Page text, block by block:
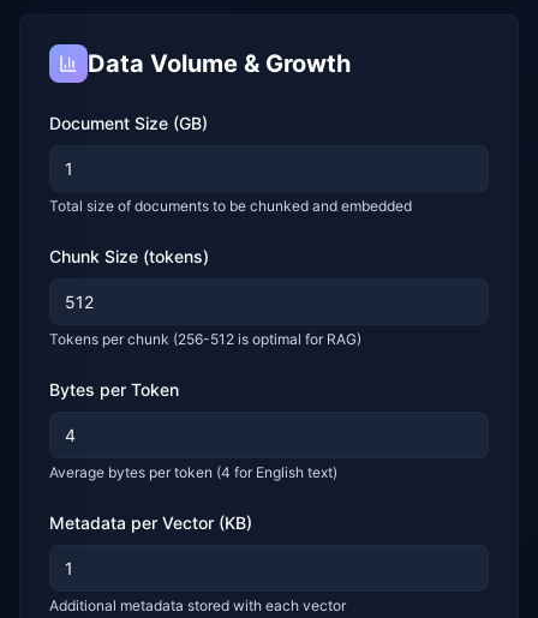
Data Volume & Growth
Document Size (GB)
Total size of documents to be chunked and embedded
Chunk Size (tokens)
Tokens per chunk (256-512 is optimal for RAG)
Bytes per Token
Average bytes per token (4 for English text)
Metadata per Vector (KB)
Additional metadata stored with each vector